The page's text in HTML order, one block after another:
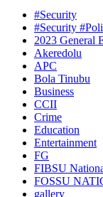
#Security
#Security
2023 General
Akeredolu
APC
Bola Tinubu
Business
CCII
Crime
Education
Entertainment
FG
FIBSU
FOSSU
gallery